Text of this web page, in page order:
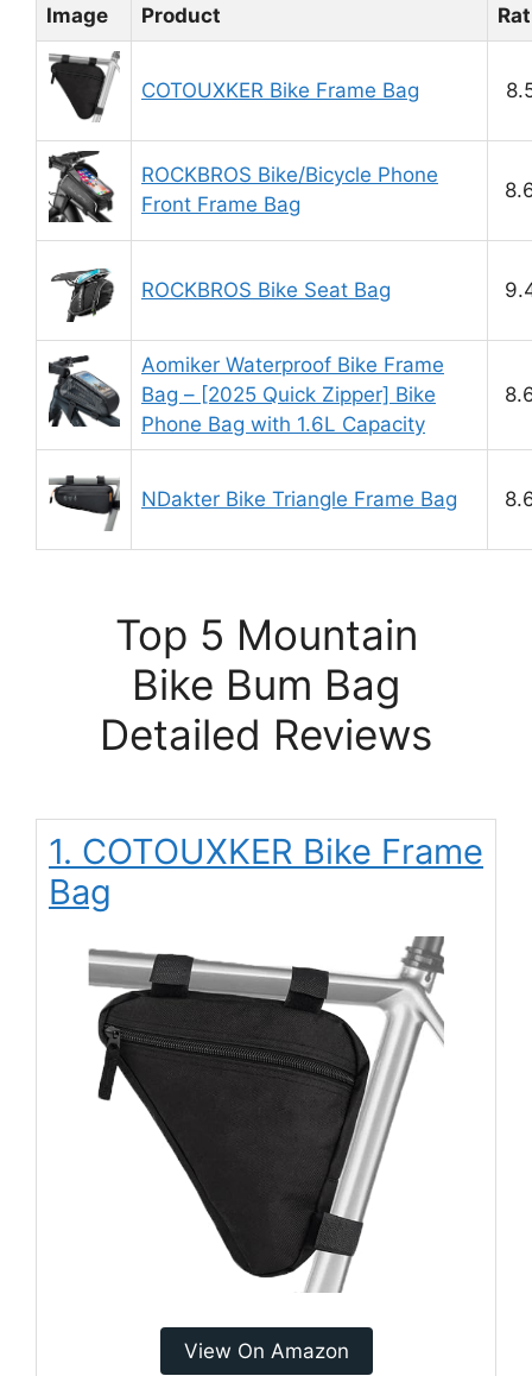
Image Product
COTOUXKER Bike Frame Bag
ROCKBROS Bike/Bicycle Phone
Front Frame Bag
ROCKBROS Bike Seat Bag
Aomiker Waterproof Bike Frame
Bag – [2025 Quick Zipper] Bike
Phone Bag with 1.6L Capacity
NDakter Bike Triangle Frame Bag
Top 5 Mountain
Bike Bum Bag
Detailed Reviews
1. COTOUXKER Bike Frame
Bag
View On Amazon